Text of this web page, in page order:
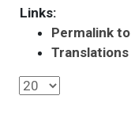
Links:
Permalink